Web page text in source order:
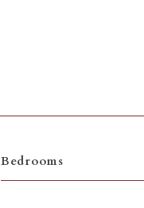
Bedrooms